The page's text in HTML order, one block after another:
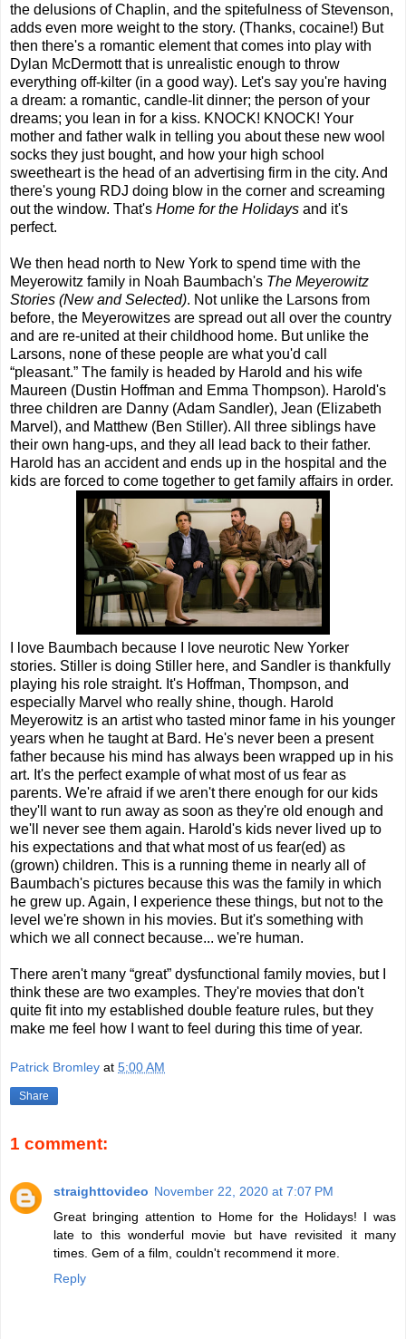
the delusions of Chaplin, and the spitefulness of Stevenson,
adds even more weight to the story. (Thanks, cocaine!) But
then there's a romantic element that comes into play with
Dylan McDermott that is unrealistic enough to throw
everything off-kilter (in a good way). Let's say you're having
a dream: a romantic, candle-lit dinner; the person of your
dreams; you lean in for a kiss. KNOCK! KNOCK! Your
mother and father walk in telling you about these new wool
socks they just bought, and how your high school
sweetheart is the head of an advertising firm in the city. And
there's young RDJ doing blow in the corner and screaming
out the window. That's Home for the Holidays and it's
perfect.
We then head north to New York to spend time with the
Meyerowitz family in Noah Baumbach's The Meyerowitz
Stories (New and Selected). Not unlike the Larsons from
before, the Meyerowitzes are spread out all over the country
and are re-united at their childhood home. But unlike the
Larsons, none of these people are what you'd call
“pleasant.” The family is headed by Harold and his wife
Maureen (Dustin Hoffman and Emma Thompson). Harold's
three children are Danny (Adam Sandler), Jean (Elizabeth
Marvel), and Matthew (Ben Stiller). All three siblings have
their own hang-ups, and they all lead back to their father.
Harold has an accident and ends up in the hospital and the
kids are forced to come together to get family affairs in order.
I love Baumbach because I love neurotic New Yorker
stories. Stiller is doing Stiller here, and Sandler is thankfully
playing his role straight. It's Hoffman, Thompson, and
especially Marvel who really shine, though. Harold
Meyerowitz is an artist who tasted minor fame in his younger
years when he taught at Bard. He's never been a present
father because his mind has always been wrapped up in his
art. It's the perfect example of what most of us fear as
parents. We're afraid if we aren't there enough for our kids
they'll want to run away as soon as they're old enough and
we'll never see them again. Harold's kids never lived up to
his expectations and that what most of us fear(ed) as
(grown) children. This is a running theme in nearly all of
Baumbach's pictures because this was the family in which
he grew up. Again, I experience these things, but not to the
level we're shown in his movies. But it's something with
which we all connect because... we're human.
There aren't many “great” dysfunctional family movies, but I
think these are two examples. They're movies that don't
quite fit into my established double feature rules, but they
make me feel how I want to feel during this time of year.
Patrick Bromley at 5:00 AM
Share
1 comment:
straighttovideo November 22, 2020 at 7:07 PM
Great bringing attention to Home for the Holidays! I was
late to this wonderful movie but have revisited it many
times. Gem of a film, couldn't recommend it more.
Reply